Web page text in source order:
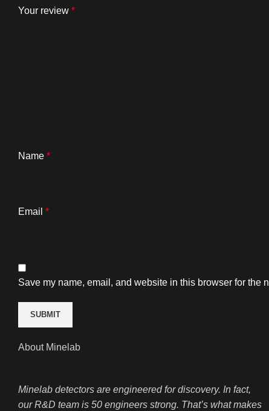
Your review *
Name *
Email *
Save my name, email, and website in this browser for the
About Minelab
Minelab detectors are engineered for discovery. In fact,
our R&D team is 50 engineers strong. That’s what makes